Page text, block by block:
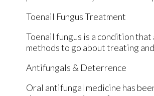
Toenail Fungus Treatment
Toenail fungus is a condition
methods to go about treating
Antifungals & Deterrence
Oral antifungal medicine has